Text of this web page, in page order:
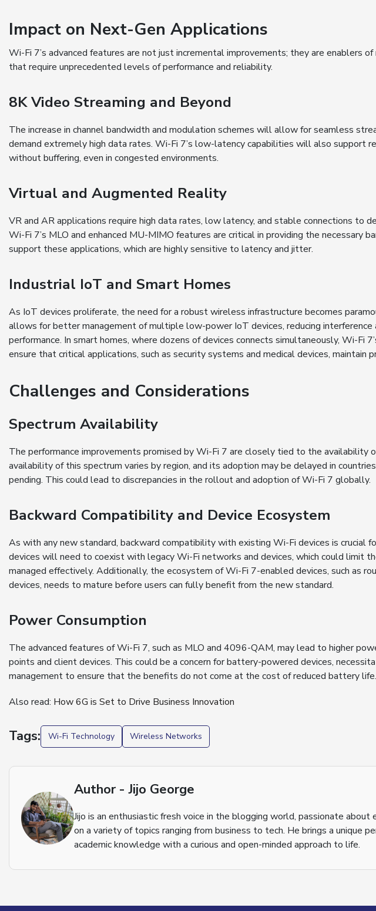
Impact on Next-Gen Applications
Wi-Fi 7’s advanced features are not just incremental improvements; they are enablers
that require unprecedented levels of performance and reliability.
8K Video Streaming and Beyond
The increase in channel bandwidth and modulation schemes will allow for seamless
demand extremely high data rates. Wi-Fi 7’s low-latency capabilities will also support
without buffering, even in congested environments.
Virtual and Augmented Reality
VR and AR applications require high data rates, low latency, and stable connections to
Wi-Fi 7’s MLO and enhanced MU-MIMO features are critical in providing the necessary
support these applications, which are highly sensitive to latency and jitter.
Industrial IoT and Smart Homes
As IoT devices proliferate, the need for a robust wireless infrastructure becomes
allows for better management of multiple low-power IoT devices, reducing interference
performance. In smart homes, where dozens of devices connects simultaneously, Wi-Fi
ensure that critical applications, such as security systems and medical devices, maintain
Challenges and Considerations
Spectrum Availability
The performance improvements promised by Wi-Fi 7 are closely tied to the availability
availability of this spectrum varies by region, and its adoption may be delayed in
pending. This could lead to discrepancies in the rollout and adoption of Wi-Fi 7 globally.
Backward Compatibility and Device Ecosystem
As with any new standard, backward compatibility with existing Wi-Fi devices is crucial
devices will need to coexist with legacy Wi-Fi networks and devices, which could limit
managed effectively. Additionally, the ecosystem of Wi-Fi 7-enabled devices, such as
devices, needs to mature before users can fully benefit from the new standard.
Power Consumption
The advanced features of Wi-Fi 7, such as MLO and 4096-QAM, may lead to higher
points and client devices. This could be a concern for battery-powered devices,
management to ensure that the benefits do not come at the cost of reduced battery life.
Also read: How 6G is Set to Drive Business Innovation
Tags: Wi-Fi Technology Wireless Networks
Author - Jijo George
Jijo is an enthusiastic fresh voice in the blogging world, passionate about
on a variety of topics ranging from business to tech. He brings a unique
academic knowledge with a curious and open-minded approach to life.